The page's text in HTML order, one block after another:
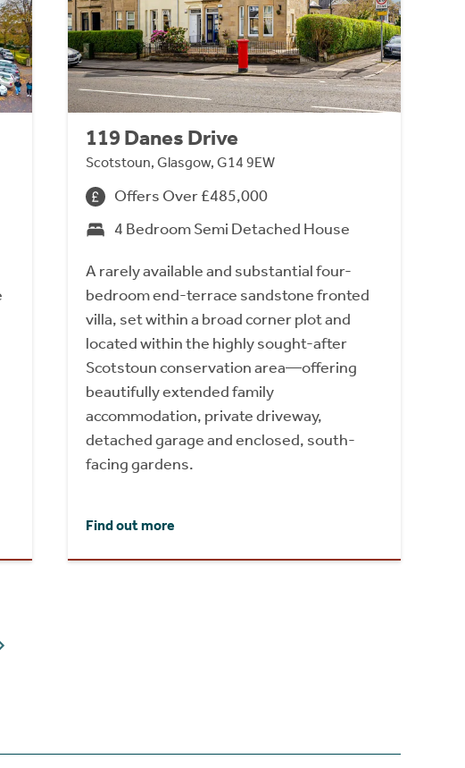
119 Danes Drive
Scotstoun, Glasgow, G14 9EW
Offers Over £485,000
4 Bedroom Semi Detached House
A rarely available and substantial four-
bedroom end-terrace sandstone fronted
villa, set within a broad corner plot and
located within the highly sought-after
Scotstoun conservation area—offering
beautifully extended family
accommodation, private driveway,
detached garage and enclosed, south-
facing gardens.
Find out more